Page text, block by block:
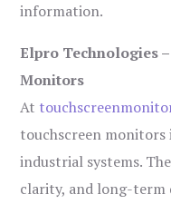
information.
Elpro Technologies
Monitors
At
touchscreen monitors
industrial systems.
clarity, and long-term